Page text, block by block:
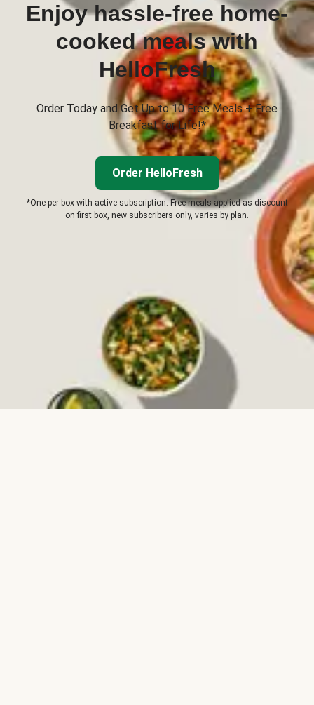
Enjoy hassle-free home-
cooked meals with
HelloFresh
Order Today and Get Up to 10 Free Meals + Free
Breakfast for Life!*
Order HelloFresh
*One per box with active subscription. Free meals applied as discount
on first box, new subscribers only, varies by plan.